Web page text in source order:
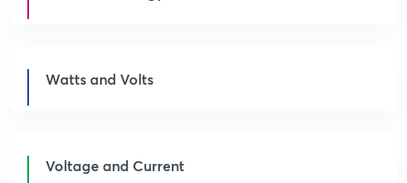
Watts and Volts
Voltage and Current